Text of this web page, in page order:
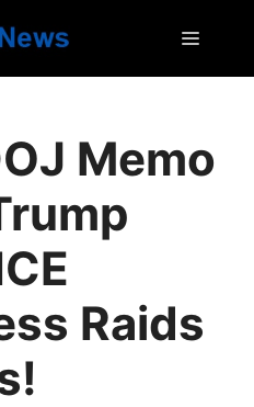
Memo
Raids